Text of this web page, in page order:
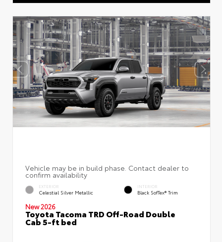
EXTERIOR
Celestial Silver Metallic
INTERIOR
Black SofTex® Trim
New 2026
Toyota Tacoma TRD Off-Road Double
Cab 5-ft bed